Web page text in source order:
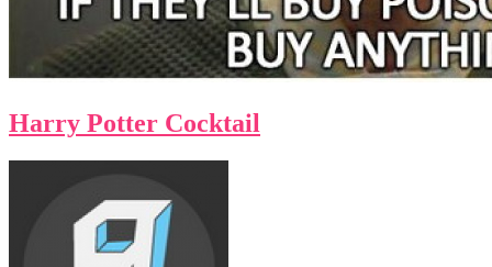
Harry Potter Cocktail